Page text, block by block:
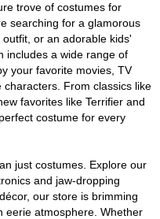
trove of costumes for
searching for a glamorous
or an adorable kids'
includes a wide range of
your favorite movies, TV
From classics like
favorites like Terrifier and
costume for every
just costumes. Explore our
and jaw-dropping
our store is brimming
eerie atmosphere. Whether